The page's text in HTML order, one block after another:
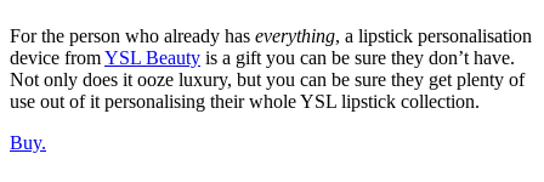
For the person who already has everything, a lipstick personalisation
device fromYSL Beauty is a gift you can be sure they don’t have.
Not only does it ooze luxury, but you can be sure they get plenty of
use out of it personalising their whole YSL lipstick collection.
Buy.